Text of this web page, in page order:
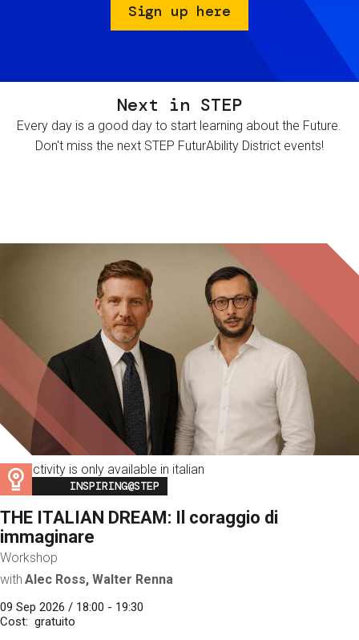
Sign up here
Next in STEP
Every day is a good day to start learning about the Future.
Don't miss the next STEP FuturAbility District events!
This activity is only available in italian
Image
INSPIRING@STEP
THE ITALIAN DREAM: Il coraggio di
immaginare
Workshop
with Alec Ross, Walter Renna
09 Sep 2026 / 18:00 - 19:30
Cost
gratuito